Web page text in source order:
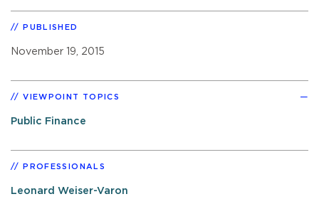
PUBLISHED
November 19, 2015
VIEWPOINT TOPICS
Public Finance
PROFESSIONALS
Leonard Weiser-Varon